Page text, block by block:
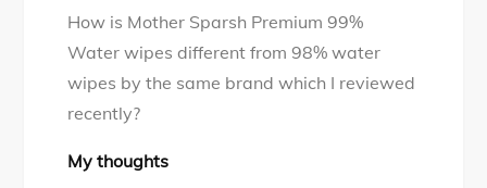
How is Mother Sparsh Premium 99%
Water wipes different from 98% water
wipes by the same brand which I reviewed
recently?
My thoughts